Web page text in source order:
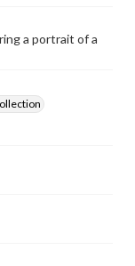
a portrait of a